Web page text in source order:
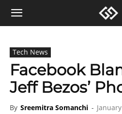
Tech News
Facebook
Jeff Bezos’
By Sreemitra Somanchi -